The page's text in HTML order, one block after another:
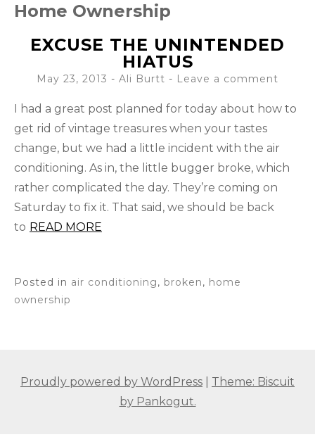
PUGGLES
Home Ownership
EXCUSE THE UNINTENDED
HIATUS
May 23, 2013 - Ali Burtt Leave a comment
I had a great post planned for today about how to
get rid of vintage treasures when your tastes
change, but we had a little incident with the air
conditioning. As in, the little bugger broke, which
rather complicated the day. They’re coming on
Saturday to fix it. That said, we should be back
to READ MORE
Posted in air conditioning, broken, home
ownership
Proudly powered by WordPress
Theme: Biscuit
by Pankogut.